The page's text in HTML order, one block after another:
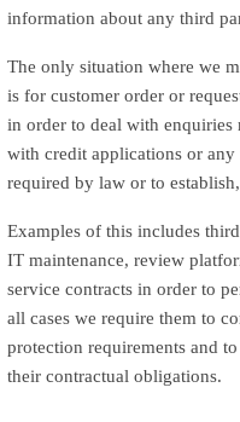
information about any third
The only situation where we
is for customer order or
in order to deal with
with credit applications or
required by law or to
Examples of this includes
IT maintenance, review
service contracts in order to
all cases we require them to
protection requirements and
their contractual obligations.